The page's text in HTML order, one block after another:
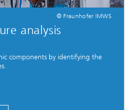
© Fraunhofer IMWS
analysis
components by identifying the